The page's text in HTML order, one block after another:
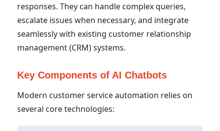
responses. They can handle complex queries,
escalate issues when necessary, and integrate
seamlessly with existing customer relationship
management (CRM) systems.
Key Components of AI Chatbots
Modern customer service automation relies on
several core technologies: